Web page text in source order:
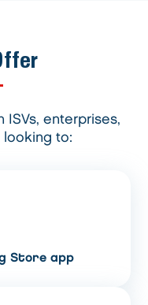
ISVs, enterprises,
looking to:
Store app